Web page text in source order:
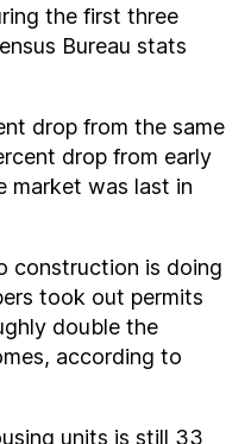
the first three
Bureau stats
drop from the same
drop from early
market was last in
construction is doing
took out permits
double the
according to
units is still 33